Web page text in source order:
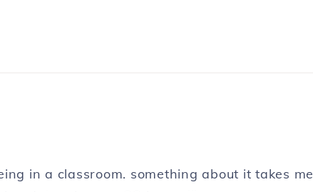
in a classroom. something about it takes me